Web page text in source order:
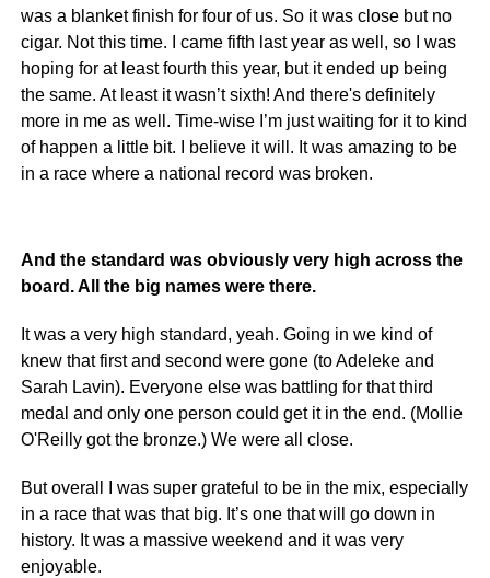
was a blanket finish for four of us. So it was close but no
cigar. Not this time. I came fifth last year as well, so I was
hoping for at least fourth this year, but it ended up being
the same. At least it wasn’t sixth! And there's definitely
more in me as well. Time-wise I’m just waiting for it to kind
of happen a little bit. I believe it will. It was amazing to be
in a race where a national record was broken.
And the standard was obviously very high across the
board. All the big names were there.
It was a very high standard, yeah. Going in we kind of
knew that first and second were gone (to Adeleke and
Sarah Lavin). Everyone else was battling for that third
medal and only one person could get it in the end. (Mollie
O'Reilly got the bronze.) We were all close.
But overall I was super grateful to be in the mix, especially
in a race that was that big. It’s one that will go down in
history. It was a massive weekend and it was very
enjoyable.